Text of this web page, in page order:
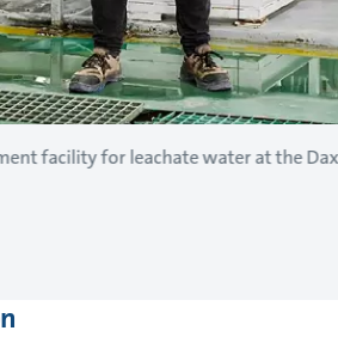
facility for leachate water at the